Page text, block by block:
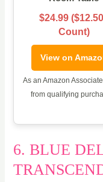
$24.99
Count)
View on
As an Amazon
from qualifying
6. BLUE